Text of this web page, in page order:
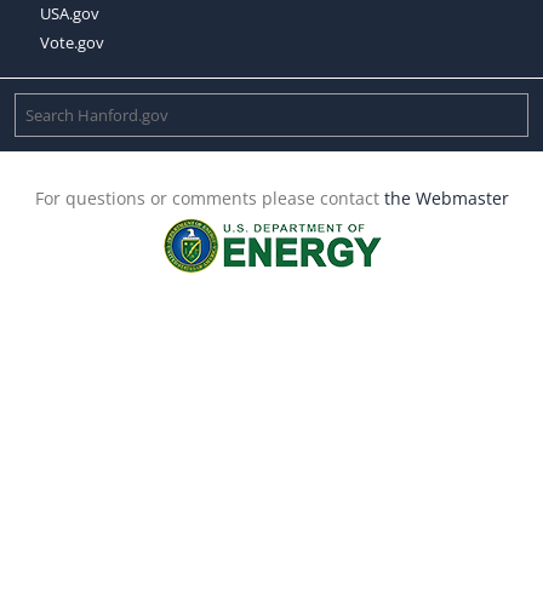
USA.gov
Vote.gov
For questions or comments please contact the Webmaster